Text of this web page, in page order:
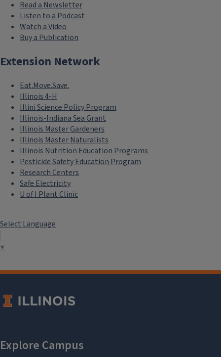
Read a Newsletter
Listen to a Podcast
Watch a Video
Buy a Publication
Extension Network
Eat.Move.Save.
Illinois 4-H
Illini Science Policy Program
Illinois-Indiana Sea Grant
Illinois Master Gardeners
Illinois Master Naturalists
Illinois Nutrition Education Programs
Pesticide Safety Education Program
Research Centers
Safe Electricity
U of I Plant Clinic
Select Language
▼